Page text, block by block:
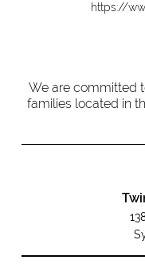
https://
We are committed
families located in